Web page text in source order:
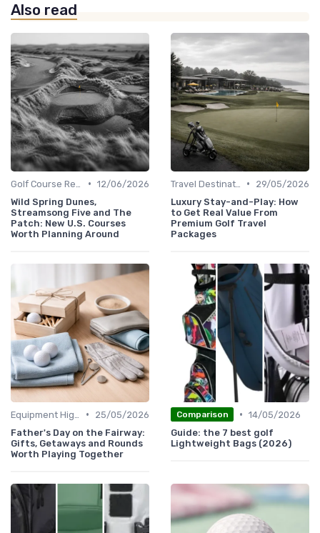
Also read
• 12/06/2026
Wild Spring Dunes,
Streamsong Five and The
Patch: New U.S. Courses
Worth Planning Around
•
29/05/2026
Luxury Stay-and-Play: How
to Get Real Value From
Premium Golf Travel
Packages
•
25/05/2026
Father's Day on the Fairway:
Gifts, Getaways and Rounds
Worth Playing Together
Comparison • 14/05/2026
Guide: the 7 best golf
Lightweight Bags (2026)